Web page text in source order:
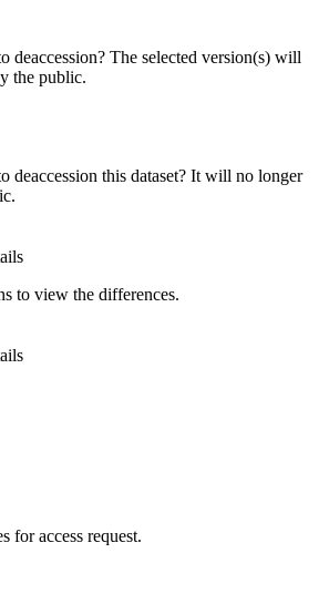
deaccession? The selected version(s) will
the public.
deaccession this dataset? It will no longer
to view the differences.
for access request.